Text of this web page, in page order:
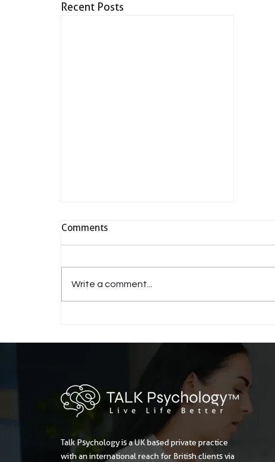
Recent Posts
Comments
Write a comment...
Talk Psychology is a UK based private practice
with an international reach for British clients via